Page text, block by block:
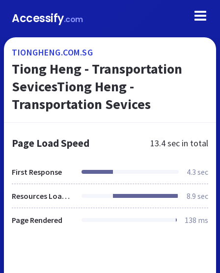
Accessify.com
TIONGHENG.COM.SG
Tiong Heng - Transportation
SevicesTiong Heng -
Transportation Sevices
Page Load Speed 13.4 sec in total
First Response 4.3 sec
Resources Loaded 8.9 sec
Page Rendered 138 ms